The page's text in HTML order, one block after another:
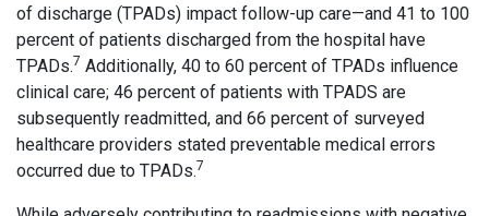
of discharge (TPADs) impact follow-up care—and 41 to 100
percent of patients discharged from the hospital have
TPADs.7 Additionally, 40 to 60 percent of TPADs influence
clinical care; 46 percent of patients with TPADS are
subsequently readmitted, and 66 percent of surveyed
healthcare providers stated preventable medical errors
occurred due to TPADs.7